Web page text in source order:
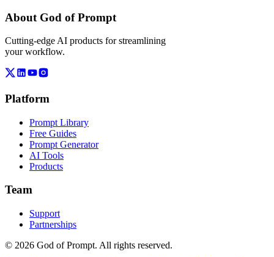
About God of Prompt
Cutting-edge AI products for streamlining
your workflow.
Platform
Prompt Library
Free Guides
Prompt Generator
AI Tools
Products
Team
Support
Partnerships
© 2026 God of Prompt. All rights reserved.